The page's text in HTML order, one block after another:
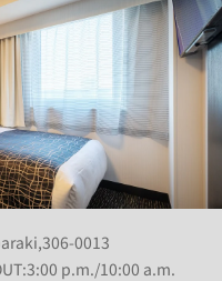
0013
p.m./10:00 a.m.